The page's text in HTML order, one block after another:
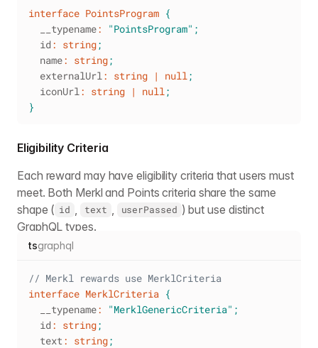
interface PointsProgram {
  __typename
: "PointsProgram" ;
  id
: string;
  name
: string;
  externalUrl
: string | null ;
  iconUrl
: string | null ;
}
Eligibility Criteria
Each reward may have eligibility criteria that users must
meet. Both Merkl and Points criteria share the same
shape ( id text userPassed ) but use distinct
GraphQL types.
tsgraphql
// Merkl rewards use MerklCriteria
interface MerklCriteria {
  __typename
: "MerklGenericCriteria" ;
  id
: string;
  text
: string;